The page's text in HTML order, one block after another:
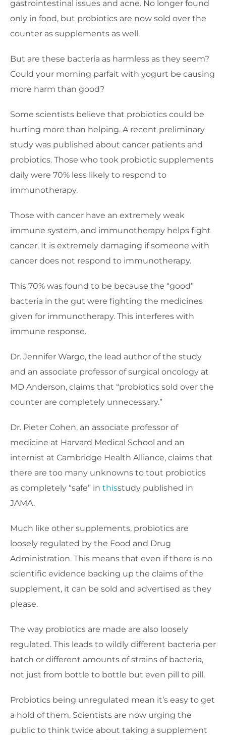
gastrointestinal issues and acne. No longer found
only in food, but probiotics are now sold over the
counter as supplements as well.
But are these bacteria as harmless as they seem?
Could your morning parfait with yogurt be causing
more harm than good?
Some scientists believe that probiotics could be
hurting more than helping. A recent preliminary
study was published about cancer patients and
probiotics. Those who took probiotic supplements
daily were 70% less likely to respond to
immunotherapy.
Those with cancer have an extremely weak
immune system, and immunotherapy helps fight
cancer. It is extremely damaging if someone with
cancer does not respond to immunotherapy.
This 70% was found to be because the “good”
bacteria in the gut were fighting the medicines
given for immunotherapy. This interferes with
immune response.
Dr. Jennifer Wargo, the lead author of the study
and an associate professor of surgical oncology at
MD Anderson, claims that “probiotics sold over the
counter are completely unnecessary.”
Dr. Pieter Cohen, an associate professor of
medicine at Harvard Medical School and an
internist at Cambridge Health Alliance, claims that
there are too many unknowns to tout probiotics
as completely “safe” in thisstudy published in
JAMA.
Much like other supplements, probiotics are
loosely regulated by the Food and Drug
Administration. This means that even if there is no
scientific evidence backing up the claims of the
supplement, it can be sold and advertised as they
please.
The way probiotics are made are also loosely
regulated. This leads to wildly different bacteria per
batch or different amounts of strains of bacteria,
not just from bottle to bottle but even pill to pill.
Probiotics being unregulated mean it’s easy to get
a hold of them. Scientists are now urging the
public to think twice about taking a supplement